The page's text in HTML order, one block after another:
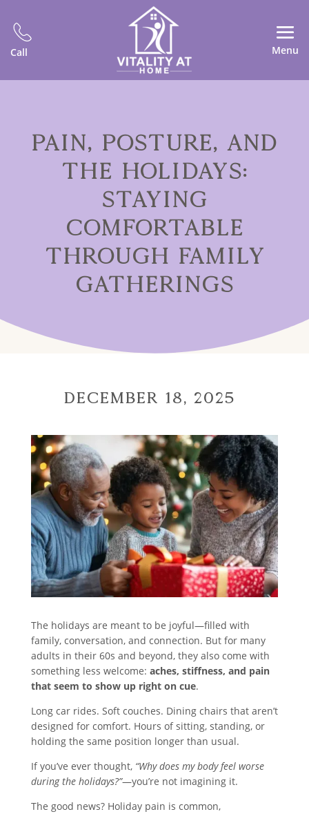
Call Menu
PAIN, POSTURE, AND
THE HOLIDAYS:
STAYING
COMFORTABLE
THROUGH FAMILY
GATHERINGS
December 18, 2025
The holidays are meant to be joyful—filled with
family, conversation, and connection. But for many
adults in their 60s and beyond, they also come with
something less welcome: aches, stiffness, and pain
that seem to show up right on cue.
Long car rides. Soft couches. Dining chairs that aren’t
designed for comfort. Hours of sitting, standing, or
holding the same position longer than usual.
If you’ve ever thought, “Why does my body feel worse
during the holidays?”—you’re not imagining it.
The good news? Holiday pain is common,